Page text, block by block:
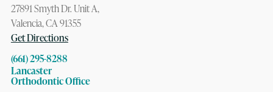
27891 Smyth Dr. Unit A,
Valencia, CA 91355
Get Directions
(661) 295-8288
Lancaster
Orthodontic Office